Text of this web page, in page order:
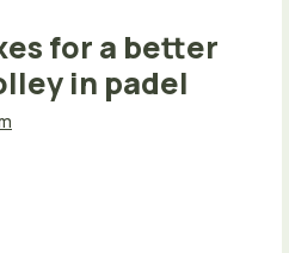
for a better
in padel